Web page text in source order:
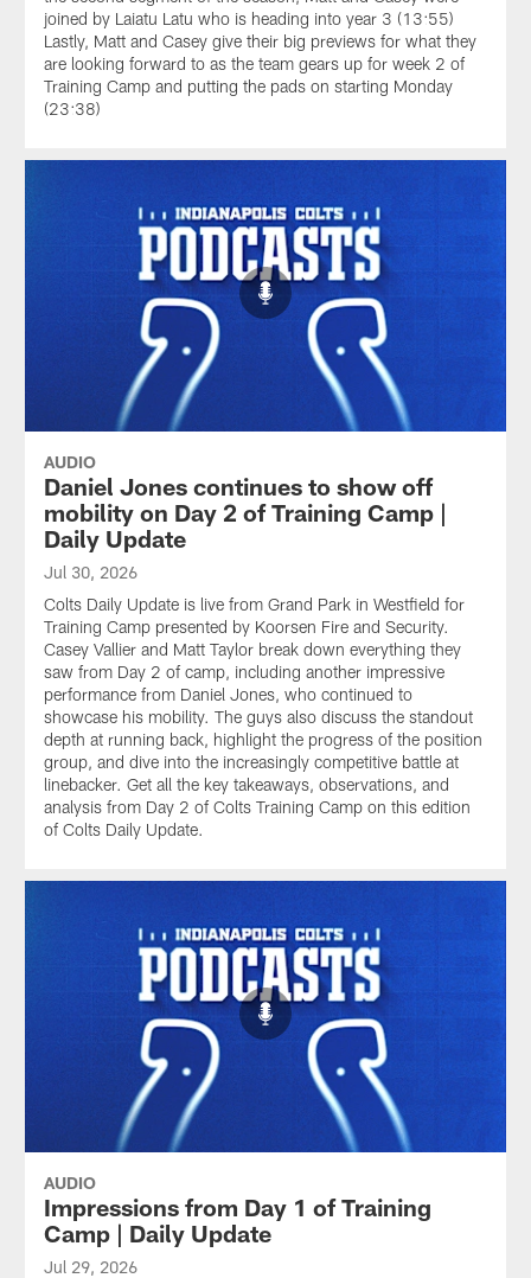
joined by Laiatu Latu who is heading into year 3 (13:55)
Lastly, Matt and Casey give their big previews for what they
are looking forward to as the team gears up for week 2 of
Training Camp and putting the pads on starting Monday
(23:38)
AUDIO
Daniel Jones continues to show off
mobility on Day 2 of Training Camp |
Daily Update
Jul 30, 2026
Colts Daily Update is live from Grand Park in Westfield for
Training Camp presented by Koorsen Fire and Security.
Casey Vallier and Matt Taylor break down everything they
saw from Day 2 of camp, including another impressive
performance from Daniel Jones, who continued to
showcase his mobility. The guys also discuss the standout
depth at running back, highlight the progress of the position
group, and dive into the increasingly competitive battle at
linebacker. Get all the key takeaways, observations, and
analysis from Day 2 of Colts Training Camp on this edition
of Colts Daily Update.
AUDIO
Impressions from Day 1 of Training
Camp | Daily Update
Jul 29, 2026